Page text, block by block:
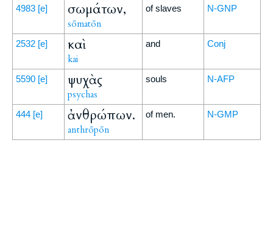
4983 [e] σωμάτων,
sōmatōn
of slaves N-GNP
2532 [e] καὶ
kai
and Conj
5590 [e] ψυχὰς
psychas
souls N-AFP
444 [e] ἀνθρώπων.
anthrōpōn
of men. N-GMP